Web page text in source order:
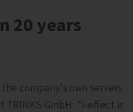
20 years
company's own servers.
TRINKS GmbH: "i-effect is